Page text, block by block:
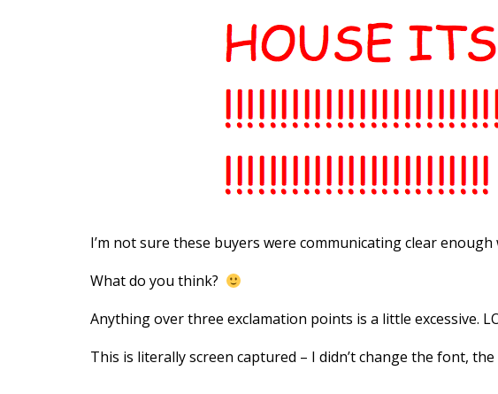
I’m not sure these buyers were communicating clear
What do you think?
Anything over three exclamation points is a little excessive.
This is literally screen captured – I didn’t change the font,